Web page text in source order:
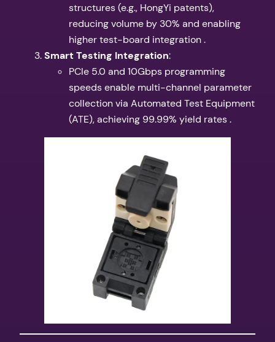
structures (e.g., HongYi patents),
reducing volume by 30% and enabling
higher test-board integration .
​Smart Testing Integration​​:
PCIe 5.0 and 10Gbps programming
speeds enable multi-channel parameter
collection via Automated Test Equipment
(ATE), achieving 99.99% yield rates .